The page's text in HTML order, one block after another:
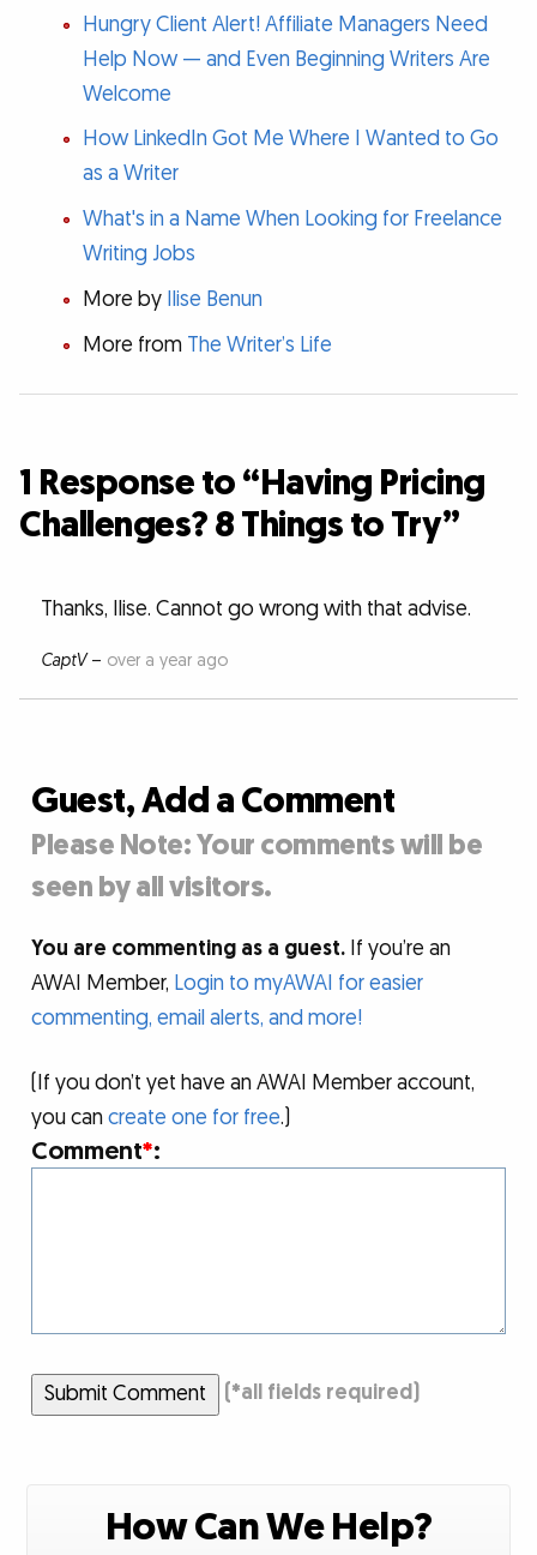
Hungry Client Alert! Affiliate Managers Need
Help Now — and Even Beginning Writers Are
Welcome
How LinkedIn Got Me Where I Wanted to Go
as a Writer
What's in a Name When Looking for Freelance
Writing Jobs
More by Ilise Benun
More from The Writer’s Life
1 Response to “Having Pricing
Challenges? 8 Things to Try”
Thanks, Ilise. Cannot go wrong with that advise.
CaptV– over a year ago
Guest, Add a Comment
Please Note: Your comments will be
seen by all visitors.
You are commenting as a guest. If you’re an
AWAI Member, Login to myAWAI for easier
commenting, email alerts, and more!
(If you don’t yet have an AWAI Member account,
you cancreate one for free.)
Comment*:
Submit Comment (*all fields required)
How Can We Help?